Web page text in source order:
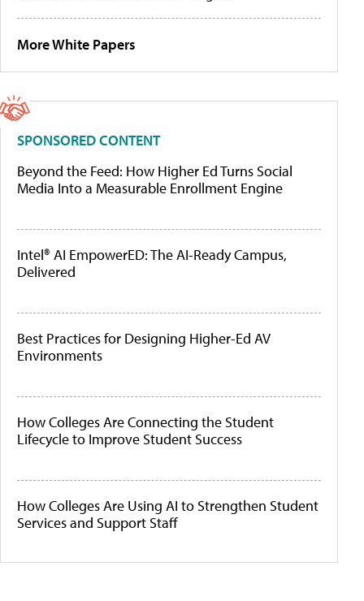
More White Papers
SPONSORED CONTENT
Beyond the Feed: How Higher Ed Turns Social
Media Into a Measurable Enrollment Engine
Intel® AI EmpowerED: The AI-Ready Campus,
Delivered
Best Practices for Designing Higher-Ed AV
Environments
How Colleges Are Connecting the Student
Lifecycle to Improve Student Success
How Colleges Are Using AI to Strengthen Student
Services and Support Staff